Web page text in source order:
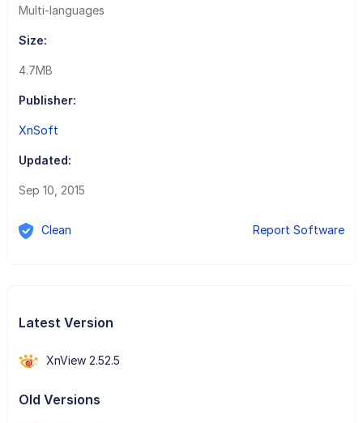
Multi-languages
Size:
4.7MB
Publisher:
XnSoft
Updated:
Sep 10, 2015
Clean Report Software
Latest Version
XnView 2.52.5
Old Versions